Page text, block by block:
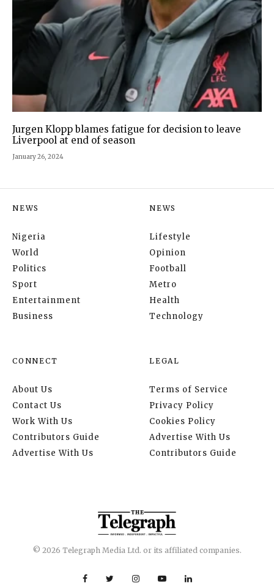
Jurgen Klopp blames fatigue for decision to leave
Liverpool at end of season
January 26, 2024
NEWS
Nigeria
World
Politics
Sport
Entertainment
Business
NEWS
Lifestyle
Opinion
Football
Metro
Health
Technology
CONNECT
About Us
Contact Us
Work With Us
Contributors Guide
Advertise With Us
LEGAL
Terms of Service
Privacy Policy
Cookies Policy
Advertise With Us
Contributors Guide
© 2026 Telegraph Media Ltd. or its affiliated companies.